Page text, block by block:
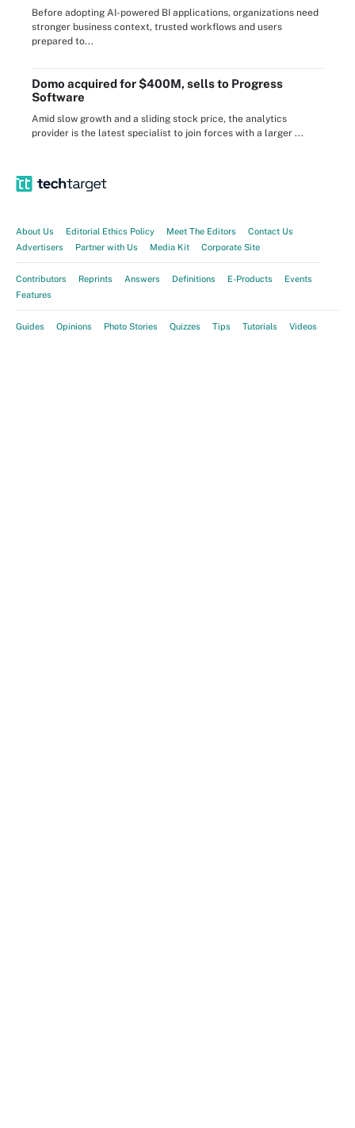
Before adopting AI-powered BI applications, organizations need
stronger business context, trusted workflows and users
prepared to...
Domo acquired for $400M, sells to Progress
Software
Amid slow growth and a sliding stock price, the analytics
provider is the latest specialist to join forces with a larger ...
About Us Editorial Ethics Policy Meet The Editors
Contact Us
Advertisers
Partner with Us Media Kit Corporate Site
Contributors Reprints Answers Definitions E-Products
Events
Features
Guides Opinions Photo Stories Quizzes Tips Tutorials Videos